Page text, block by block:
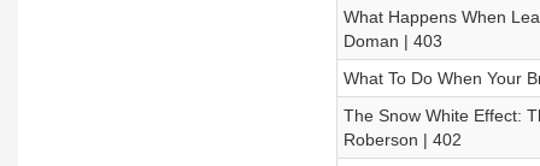
What Happens When
Doman | 403
What To Do When Your
The Snow White Effect:
Roberson | 402